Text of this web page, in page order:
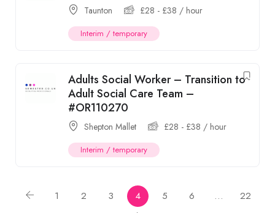
Taunton £28 - £38 / hour
Interim / temporary
Adults Social Worker – Transition to
Adult Social Care Team –
#OR110270
Shepton Mallet £28 - £38 / hour
Interim / temporary
1 2 3 4 5 6 … 22